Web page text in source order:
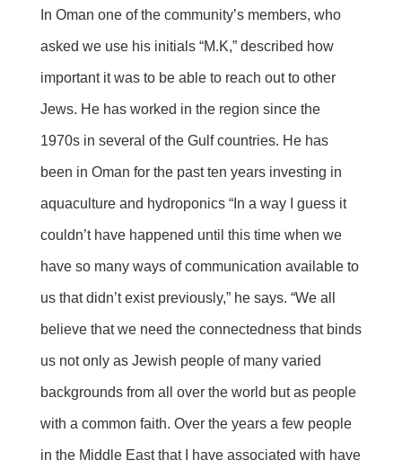
In Oman one of the community’s members, who
asked we use his initials “M.K,” described how
important it was to be able to reach out to other
Jews. He has worked in the region since the
1970s in several of the Gulf countries. He has
been in Oman for the past ten years investing in
aquaculture and hydroponics “In a way I guess it
couldn’t have happened until this time when we
have so many ways of communication available to
us that didn’t exist previously,” he says. “We all
believe that we need the connectedness that binds
us not only as Jewish people of many varied
backgrounds from all over the world but as people
with a common faith. Over the years a few people
in the Middle East that I have associated with have